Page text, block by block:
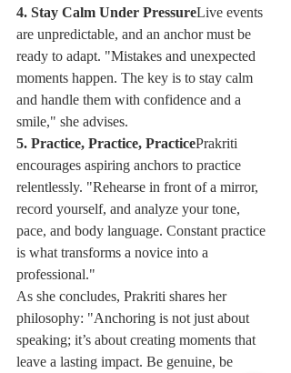
4. Stay Calm Under PressureLive events
are unpredictable, and an anchor must be
ready to adapt. "Mistakes and unexpected
moments happen. The key is to stay calm
and handle them with confidence and a
smile," she advises.
5. Practice, Practice, PracticePrakriti
encourages aspiring anchors to practice
relentlessly. "Rehearse in front of a mirror,
record yourself, and analyze your tone,
pace, and body language. Constant practice
is what transforms a novice into a
professional."
As she concludes, Prakriti shares her
philosophy: "Anchoring is not just about
speaking; it’s about creating moments that
leave a lasting impact. Be genuine, be